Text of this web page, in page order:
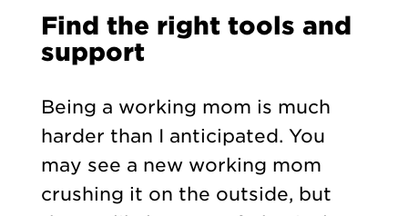
Find the right tools and
support
Being a working mom is much
harder than I anticipated. You
may see a new working mom
crushing it on the outside, but